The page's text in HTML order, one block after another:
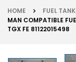
HOME FUEL
MAN COMPATIBLE
TGX FE 81122015498